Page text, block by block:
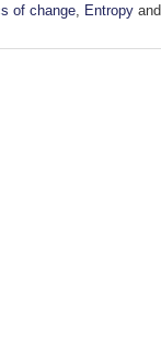
of change Entropy and